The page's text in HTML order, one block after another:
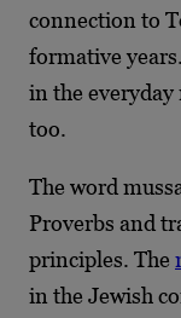
connection to
formative
in the
too.
The word
Proverbs and
principles. The
in the Jewish